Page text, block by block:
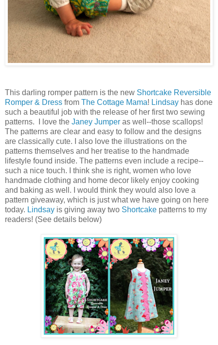
This darling romper pattern is the new Shortcake Reversible
Romper & Dress from The Cottage Mama! Lindsay has done
such a beautiful job with the release of her first two sewing
patterns. I love the Janey Jumper as well--those scallops!
The patterns are clear and easy to follow and the designs
are classically cute. I also love the illustrations on the
patterns themselves and her treatise to the handmade
lifestyle found inside. The patterns even include a recipe--
such a nice touch. I think she is right, women who love
handmade clothing and home decor likely enjoy cooking
and baking as well. I would think they would also love a
pattern giveaway, which is just what we have going on here
today. Lindsay is giving away two Shortcake patterns to my
readers! (See details below)